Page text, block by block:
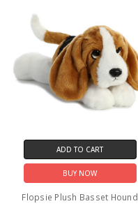
ADD TO CART
BUY NOW
Flopsie Plush Basset Hound